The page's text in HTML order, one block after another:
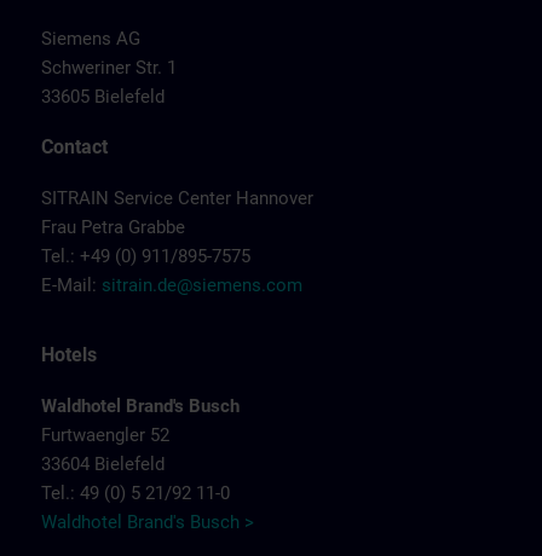
Siemens AG
Schweriner Str. 1
33605 Bielefeld
Contact
SITRAIN Service Center Hannover
Frau Petra Grabbe
Tel.: +49 (0) 911/895-7575
E-Mail: sitrain.de@siemens.com
Hotels
Waldhotel Brand's Busch
Furtwaengler 52
33604 Bielefeld
Tel.: 49 (0) 5 21/92 11-0
Waldhotel Brand's Busch >